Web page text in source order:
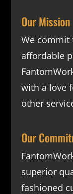
Our Mission
We commit
affordable
with a love
other
Our
superior
fashioned